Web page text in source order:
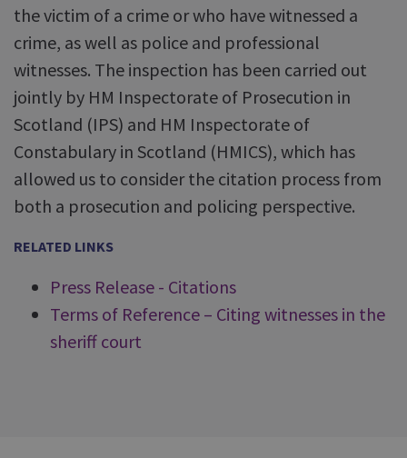
the victim of a crime or who have witnessed a
crime, as well as police and professional
witnesses. The inspection has been carried out
jointly by HM Inspectorate of Prosecution in
Scotland (IPS) and HM Inspectorate of
Constabulary in Scotland (HMICS), which has
allowed us to consider the citation process from
both a prosecution and policing perspective.
RELATED LINKS
Press Release - Citations
Terms of Reference – Citing witnesses in the
sheriff court